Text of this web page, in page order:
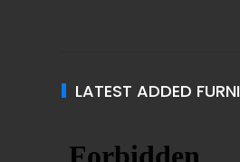
LATEST ADDED FURNI